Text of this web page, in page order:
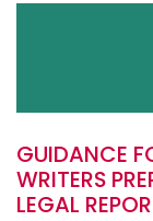
GUIDANCE
WRITERS
LEGAL